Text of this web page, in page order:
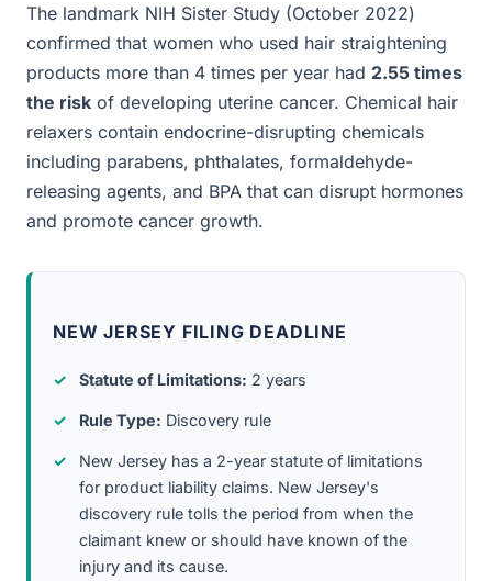
The landmark NIH Sister Study (October 2022)
confirmed that women who used hair straightening
products more than 4 times per year had 2.55 times
the risk of developing uterine cancer. Chemical hair
relaxers contain endocrine-disrupting chemicals
including parabens, phthalates, formaldehyde-
releasing agents, and BPA that can disrupt hormones
and promote cancer growth.
NEW JERSEY FILING DEADLINE
Statute of Limitations: 2 years
Rule Type: Discovery rule
New Jersey has a 2-year statute of limitations
for product liability claims. New Jersey's
discovery rule tolls the period from when the
claimant knew or should have known of the
injury and its cause.